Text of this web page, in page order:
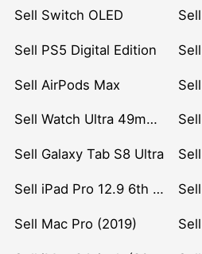
Sell Switch OLED
Sell PS5 Digital Edition
Sell AirPods Max
Sell Watch Ultra 49mm Titanium
Sell Galaxy Tab S8 Ultra
Sell iPad Pro 12.9 6th Gen (2022)
Sell Mac Pro (2019)